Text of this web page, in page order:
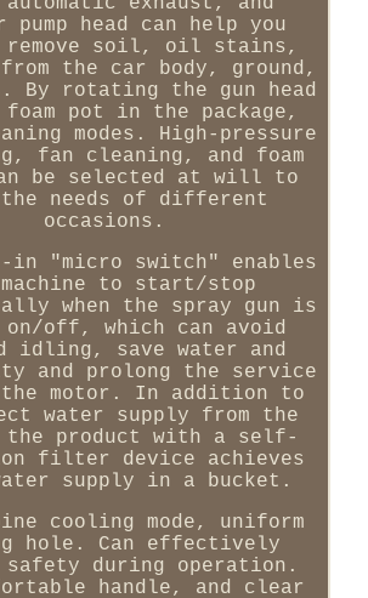
pump head can help you
remove soil, oil stains,
the car body, ground,
By rotating the gun head
foam pot in the package,
modes. High-pressure
fan cleaning, and foam
be selected at will to
the needs of different
occasions.
in "micro switch" enables
to start/stop
when the spray gun is
on/off, which can avoid
idling, save water and
and prolong the service
motor. In addition to
water supply from the
the product with a self-
filter device achieves
supply in a bucket.
cooling mode, uniform
hole. Can effectively
during operation.
handle, and clear